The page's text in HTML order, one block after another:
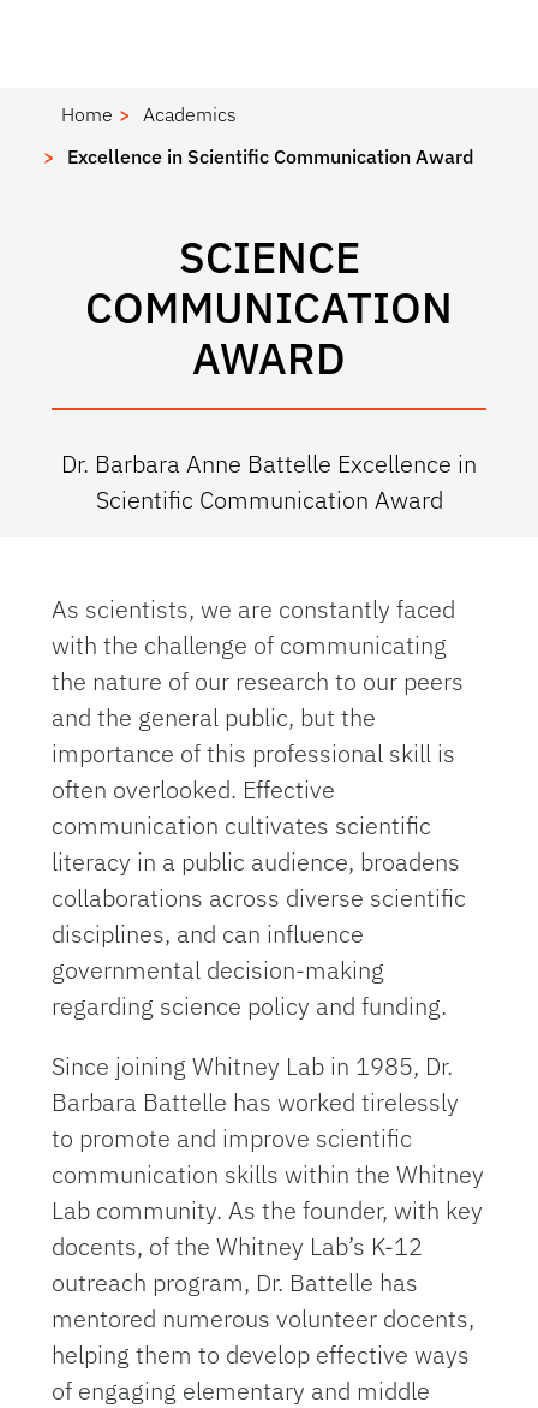
Home
Academics
Excellence in Scientific Communication Award
SCIENCE
COMMUNICATION
AWARD
Dr. Barbara Anne Battelle Excellence in
Scientific Communication Award
As scientists, we are constantly faced
with the challenge of communicating
the nature of our research to our peers
and the general public, but the
importance of this professional skill is
often overlooked. Effective
communication cultivates scientific
literacy in a public audience, broadens
collaborations across diverse scientific
disciplines, and can influence
governmental decision-making
regarding science policy and funding.
Since joining Whitney Lab in 1985, Dr.
Barbara Battelle has worked tirelessly
to promote and improve scientific
communication skills within the Whitney
Lab community. As the founder, with key
docents, of the Whitney Lab’s K-12
outreach program, Dr. Battelle has
mentored numerous volunteer docents,
helping them to develop effective ways
of engaging elementary and middle